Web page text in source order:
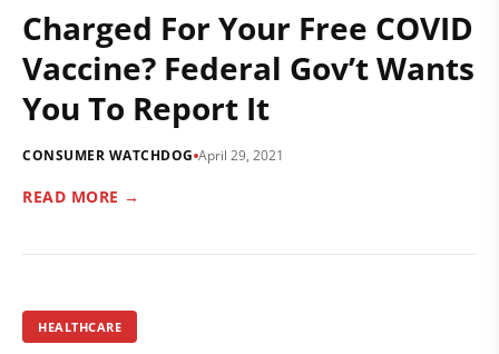
Charged For Your Free COVID
Vaccine? Federal Gov’t Wants
You To Report It
CONSUMER WATCHDOG April 29, 2021
READ MORE →
HEALTHCARE